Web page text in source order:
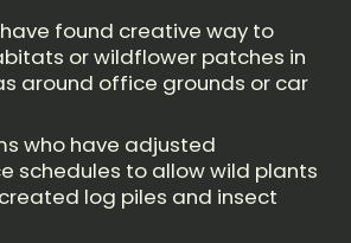
found creative way to
or wildflower patches in
around office grounds or car
who have adjusted
schedules to allow wild plants
log piles and insect